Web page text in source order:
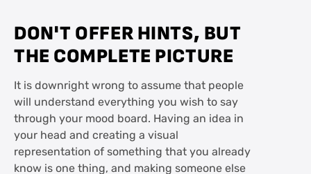
DON'T OFFER HINTS, BUT
THE COMPLETE PICTURE
It is downright wrong to assume that people
will understand everything you wish to say
through your mood board. Having an idea in
your head and creating a visual
representation of something that you already
know is one thing, and making someone else